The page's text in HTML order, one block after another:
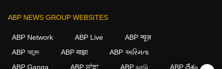
ABP NEWS GROUP WEBSITES
ABP Network ABP Live
ABP न्यूज़
ABP আনন্দ
ABP माझा
ABP અસ્મિતા
ABP Ganga
ABP ਸਾਂਝਾ ABP நாடு ABP దేశం